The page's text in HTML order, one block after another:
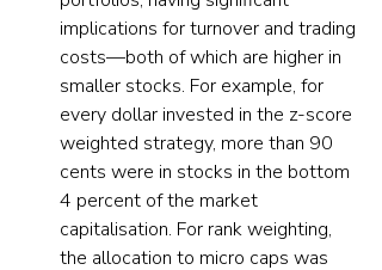
implications for turnover and trading
costs—both of which are higher in
smaller stocks. For example, for
every dollar invested in the z-score
weighted strategy, more than 90
cents were in stocks in the bottom
4 percent of the market
capitalisation. For rank weighting,
the allocation to micro caps was